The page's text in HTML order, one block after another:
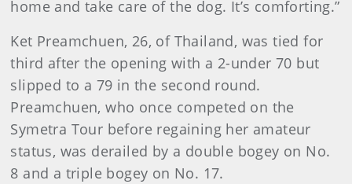
home and take care of the dog. It’s comforting.”
Ket Preamchuen, 26, of Thailand, was tied for
third after the opening with a 2-under 70 but
slipped to a 79 in the second round.
Preamchuen, who once competed on the
Symetra Tour before regaining her amateur
status, was derailed by a double bogey on No.
8 and a triple bogey on No. 17.